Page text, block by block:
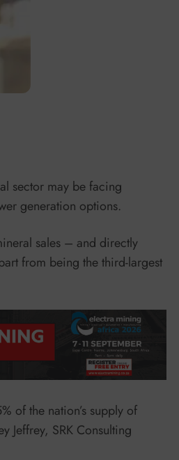
sector may be facing
generation options.
sales – and directly
from being the third-largest
of the nation’s supply of
Jeffrey, SRK Consulting